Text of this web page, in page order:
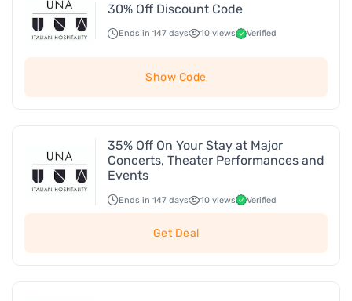
30% Off Discount Code
Ends in 147 days 10 views Verified
Show Code
35% Off On Your Stay at Major
Concerts, Theater Performances and
Events
Ends in 147 days 10 views Verified
Get Deal